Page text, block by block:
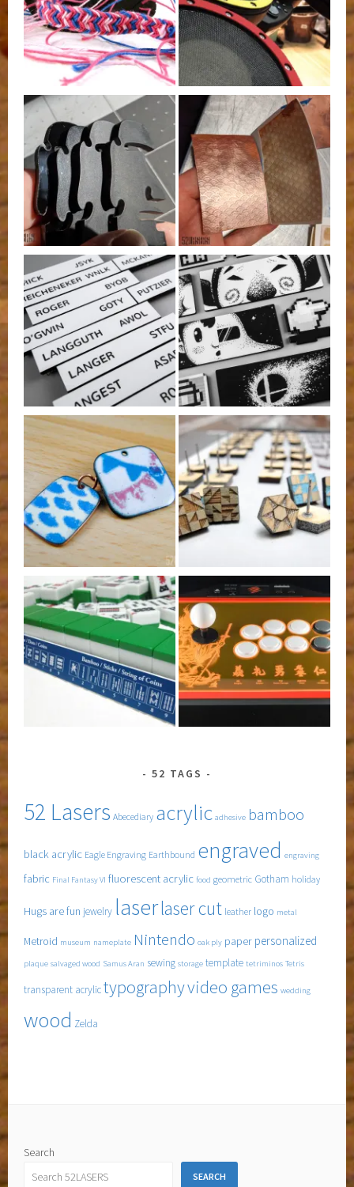
52 TAGS
52 Lasers Abecediary acrylic adhesive bamboo
black acrylic Eagle Engraving Earthbound engraved engraving
fabric Final Fantasy VI fluorescent acrylic food geometric Gotham holiday
Hugs are fun jewelry laserlaser cut leather logo metal
Metroid museum nameplate Nintendo oak ply paper personalized
plaque salvaged wood Samus Aran sewing storage template tetriminos Tetris
transparent acrylictypographyvideo games wedding
wood Zelda
Search
SEARCH